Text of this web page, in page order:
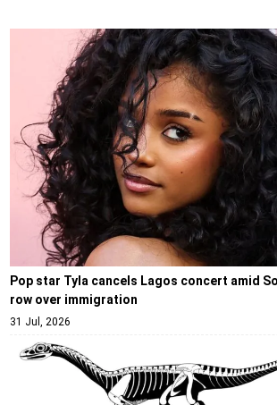
Pop star Tyla cancels Lagos concert amid
row over immigration
31 Jul, 2026